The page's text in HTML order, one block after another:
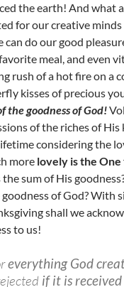
the earth! And what
for our creative minds
can do our good
meal, and even
rush of a hot fire on a
kisses of precious
the goodness of God!
of the riches of His
considering the
more lovely is the One
sum of His
of God? With
shall we
to us!
everything God
if it is